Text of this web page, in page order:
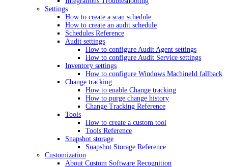
Settings
How to create a scan schedule
How to create an audit schedule
Schedules Reference
Audit settings
How to configure Audit Agent settings
How to configure Audit Service settings
Inventory settings
How to configure Windows MachineId fallback
Change tracking
How to enable Change tracking
How to purge change history
Change Tracking Reference
Tools
How to create a custom tool
Tools Reference
Snapshot storage
Snapshot Storage Reference
Customization
About Custom Software Recognition